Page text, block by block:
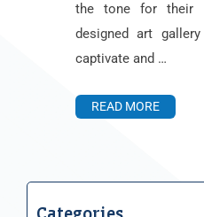
the tone for their
designed art
captivate and …
READ MORE